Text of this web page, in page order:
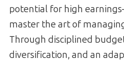
potential for high
master the art of
Through disciplined
diversification, and an